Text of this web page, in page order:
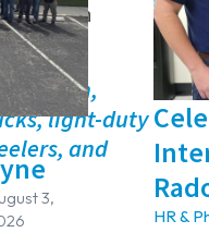
emission
aviation,
light-duty
and
3,
HR &